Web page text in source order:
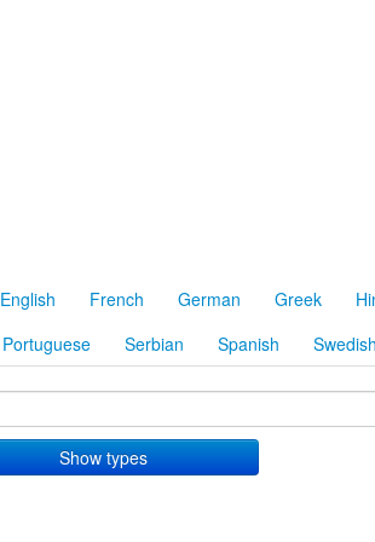
English French German Greek
Portuguese Serbian Spanish